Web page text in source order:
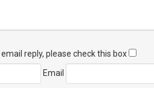
reply, please check this box
Email